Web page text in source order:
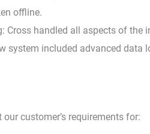
offline.
Cross handled all aspects of
system included advanced
customer’s requirements for: